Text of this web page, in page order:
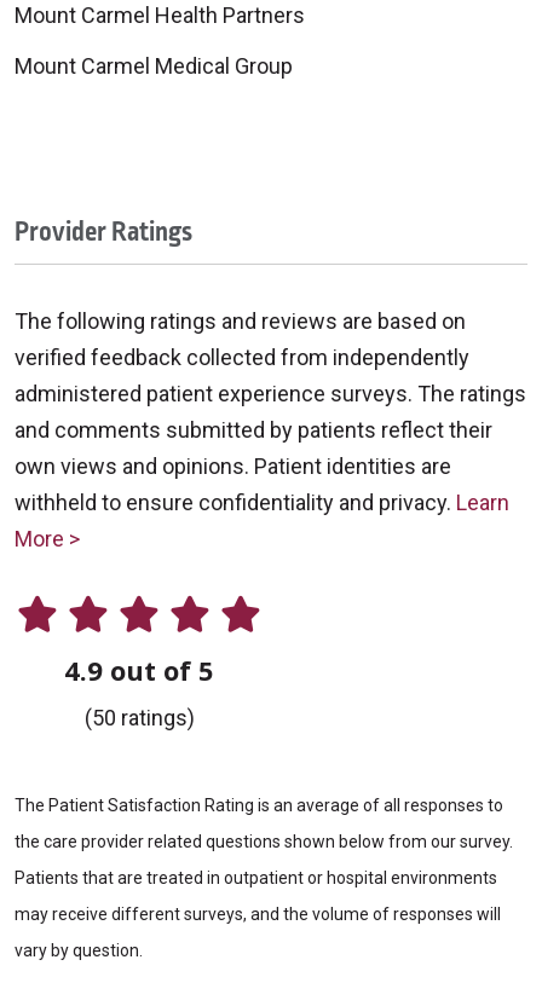
Mount Carmel Health Partners
Mount Carmel Medical Group
Provider Ratings
The following ratings and reviews are based on
verified feedback collected from independently
administered patient experience surveys. The ratings
and comments submitted by patients reflect their
own views and opinions. Patient identities are
withheld to ensure confidentiality and privacy. Learn
More >
4.9 out of 5
(50 ratings)
The Patient Satisfaction Rating is an average of all responses to
the care provider related questions shown below from our survey.
Patients that are treated in outpatient or hospital environments
may receive different surveys, and the volume of responses will
vary by question.